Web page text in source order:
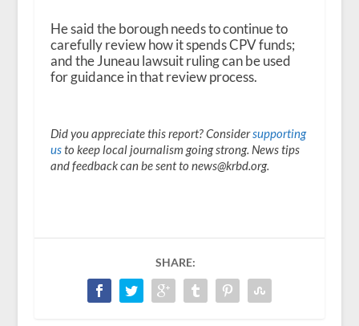
He said the borough needs to continue to
carefully review how it spends CPV funds;
and the Juneau lawsuit ruling can be used
for guidance in that review process.
Did you appreciate this report? Considersupporting
usto keep local journalism going strong. News tips
and feedback can be sent to news@krbd.org.
SHARE: